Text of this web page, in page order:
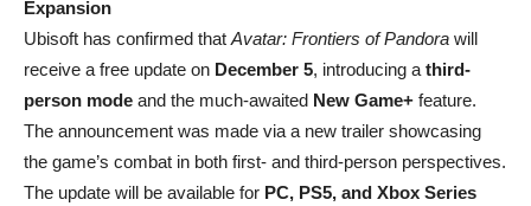
Expansion
Ubisoft has confirmed that Avatar: Frontiers of Pandora will
receive a free update on December 5, introducing a third-
person mode and the much-awaited New Game+ feature.
The announcement was made via a new trailer showcasing
the game’s combat in both first- and third-person perspectives.
The update will be available for PC, PS5, and Xbox Series